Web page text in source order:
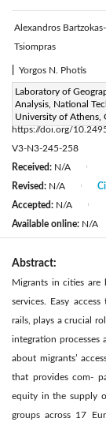
Alexandros Bartzokas-
Tsiompras
Yorgos N. Photis
Laboratory of
Analysis, National
University of Athens,
Page:245-258 |
https://doi.org/
V3-N3-245-258
Received: N/A
Revised: N/A
Accepted: N/A
Available online: N/A
Abstract:
Migrants in cities
services. Easy
rails, plays a crucial
integration processes
about migrants’
that provides com-
equity in the supply
groups across 17